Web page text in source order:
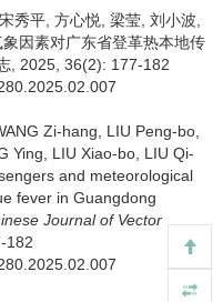
秀平, 方心悦, 梁莹, 刘小波,
因素对广东省登革热本地传
, 2025, 36(2): 177-182
Zi-hang, LIU Peng-bo,
Ying, LIU Xiao-bo, LIU Qi-
and meteorological
fever in Guangdong
Journal of Vector
182